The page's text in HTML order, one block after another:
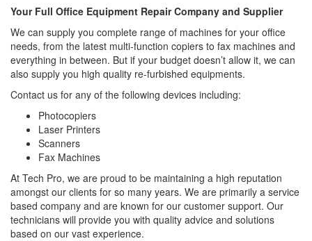
Your Full Office Equipment Repair Company and Supplier
We can supply you complete range of machines for your office
needs, from the latest multi-function copiers to fax machines and
everything in between. But if your budget doesn’t allow it, we can
also supply you high quality re-furbished equipments.
Contact us for any of the following devices including:
Photocopiers
Laser Printers
Scanners
Fax Machines
At Tech Pro, we are proud to be maintaining a high reputation
amongst our clients for so many years. We are primarily a service
based company and are known for our customer support. Our
technicians will provide you with quality advice and solutions
based on our vast experience.